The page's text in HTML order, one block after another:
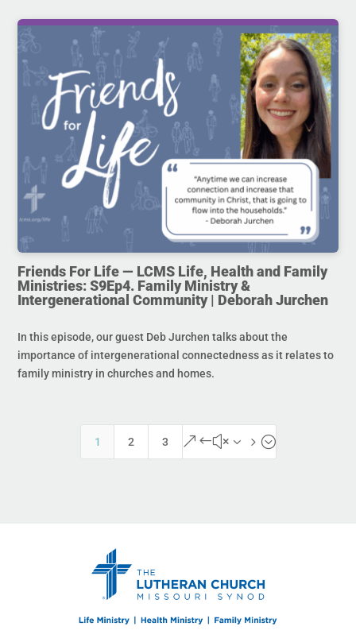
Friends For Life — LCMS Life, Health and Family
Ministries: S9Ep4. Family Ministry &
Intergenerational Community | Deborah Jurchen
In this episode, our guest Deb Jurchen talks about the
importance of intergenerational connectedness as it relates to
family ministry in churches and homes.
1 2 3 &#x35;